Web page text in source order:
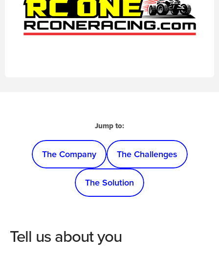
Jump to:
The Company The Challenges
The Solution
Tell us about you